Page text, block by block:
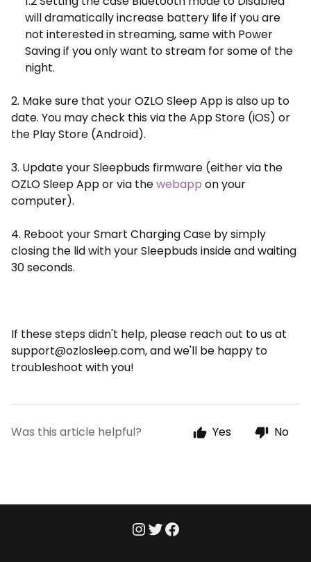
will dramatically increase battery life if you are
not interested in streaming, same with Power
Saving if you only want to stream for some of the
night.
2. Make sure that your OZLO Sleep App is also up to
date. You may check this via the App Store (iOS) or
the Play Store (Android).
3. Update your Sleepbuds firmware (either via the
OZLO Sleep App or via thewebapp on your
computer).
4. Reboot your Smart Charging Case by simply
closing the lid with your Sleepbuds inside and waiting
30 seconds.
If these steps didn't help, please reach out to us at
support@ozlosleep.com, and we'll be happy to
troubleshoot with you!
Was this article helpful? Yes No